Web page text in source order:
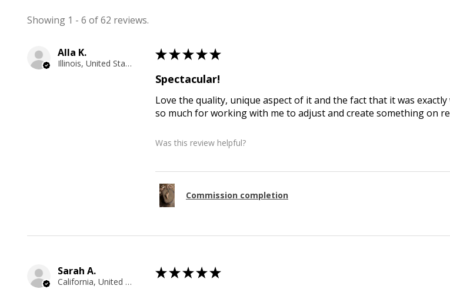
Showing 1 - 6 of 62 reviews.
Alla K.
Illinois, United States
★★★★★
Spectacular!
Love the quality, unique aspect of it and the fact that it was
so much for working with me to adjust and create something on
Was this review helpful?
Commission completion
Sarah A.
California, United States
★★★★★